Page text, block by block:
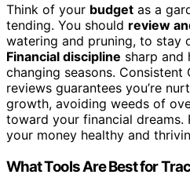
Think of your budget as a
tending. You should review
watering and pruning, to stay
Financial discipline sharp and
changing seasons.
reviews guarantees you’re
growth, avoiding weeds of
toward your financial dreams.
your money healthy and
What Tools Are Best for